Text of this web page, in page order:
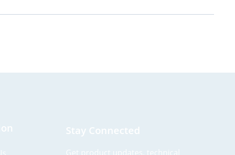
Stay Connected
Get product updates, technical